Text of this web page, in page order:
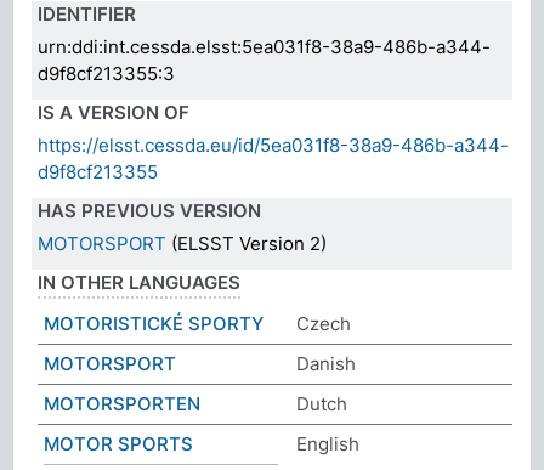
IDENTIFIER
urn:ddi:int.cessda.elsst:5ea031f8-38a9-486b-a344-
d9f8cf213355:3
IS A VERSION OF
https://elsst.cessda.eu/id/5ea031f8-38a9-486b-a344-
d9f8cf213355
HAS PREVIOUS VERSION
MOTORSPORT (ELSST Version 2)
IN OTHER LANGUAGES
MOTORISTICKÉ SPORTY
Czech
MOTORSPORT
Danish
MOTORSPORTEN
Dutch
MOTOR SPORTS
English